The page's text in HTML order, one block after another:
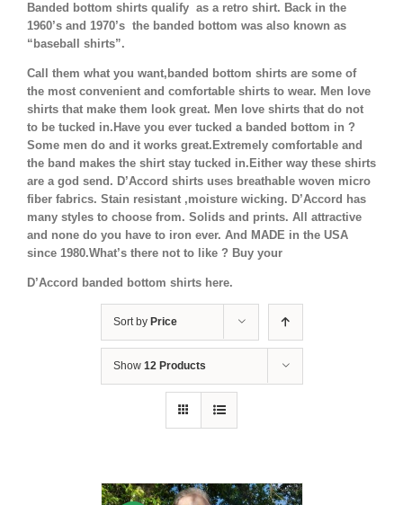
Banded bottom shirts qualify as a retro shirt. Back in the
1960’s and 1970’s the banded bottom was also known as
“baseball shirts”.
Call them what you want,banded bottom shirts are some of
the most convenient and comfortable shirts to wear. Men love
shirts that make them look great. Men love shirts that do not
to be tucked in.Have you ever tucked a banded bottom in ?
Some men do and it works great.Extremely comfortable and
the band makes the shirt stay tucked in.Either way these shirts
are a god send. D’Accord shirts uses breathable woven micro
fiber fabrics. Stain resistant ,moisture wicking. D’Accord has
many styles to choose from. Solids and prints. All attractive
and none do you have to iron ever. And MADE in the USA
since 1980.What’s there not to like ? Buy your
D’Accord banded bottom shirts here.
Sort by Price
Show 12 Products